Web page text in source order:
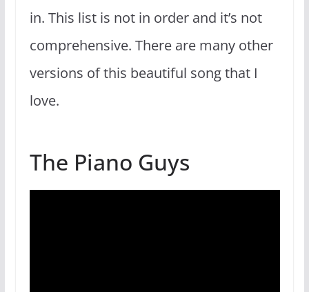
in. This list is not in order and it’s not
comprehensive. There are many other
versions of this beautiful song that I
love.
The Piano Guys